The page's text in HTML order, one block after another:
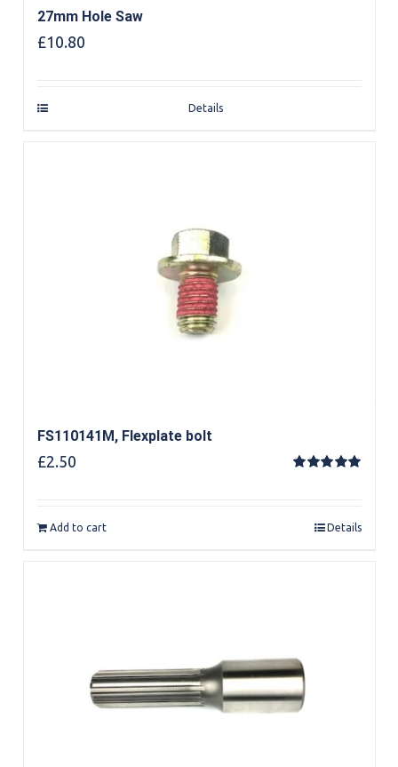
27mm Hole Saw
£10.80
Details
FS110141M, Flexplate bolt
£2.50
Add to cart Details